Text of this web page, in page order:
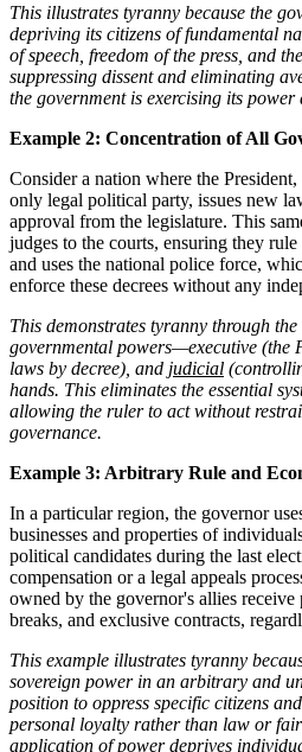
This illustrates tyranny because the
depriving its citizens of fundamental
of speech, freedom of the press, and
suppressing dissent and eliminating
the government is exercising its
Example 2: Concentration of All
Consider a nation where the
only legal political party, issues new
approval from the legislature. This
judges to the courts, ensuring they
and uses the national police force,
enforce these decrees without any
This demonstrates tyranny through
governmental powers—executive (the
laws by decree), and judicial
hands. This eliminates the essential
allowing the ruler to act without
governance.
Example 3: Arbitrary Rule and
In a particular region, the governor
businesses and properties of
political candidates during the last
compensation or a legal appeals
owned by the governor's allies receive
breaks, and exclusive contracts,
This example illustrates tyranny
sovereign power in an arbitrary and
position to oppress specific citizens
personal loyalty rather than law or
application of power deprives